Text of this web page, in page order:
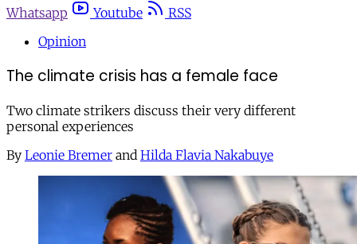
Whatsapp
Youtube
RSS
Opinion
The climate crisis has a female face
Two climate strikers discuss their very different
personal experiences
By Leonie Bremer and Hilda Flavia Nakabuye